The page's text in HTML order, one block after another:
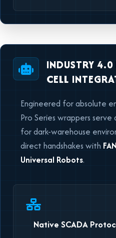
INDUSTRY
CELL
Engineered for absolute
Pro Series wrappers serve
for dark-warehouse
direct handshakes with
Universal Robots.
Native SCADA